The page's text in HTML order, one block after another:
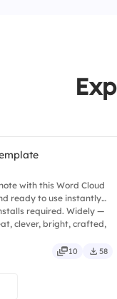
with this Word Cloud
ready to use instantly
required. Widely —
clever, bright, crafted,
10 58